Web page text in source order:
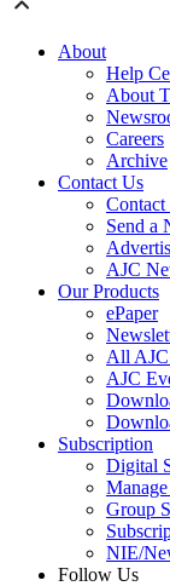
About
Help
About
Careers
Archive
Contact Us
Contact
Send a
AJC
Our Products
ePaper
All AJC
AJC
Subscription
Digital
Group
NIE/
Follow Us